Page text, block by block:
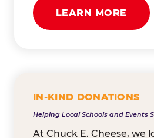
LEARN MORE
IN-KIND DONATIONS
Helping Local Schools and Events
At Chuck E. Cheese, we